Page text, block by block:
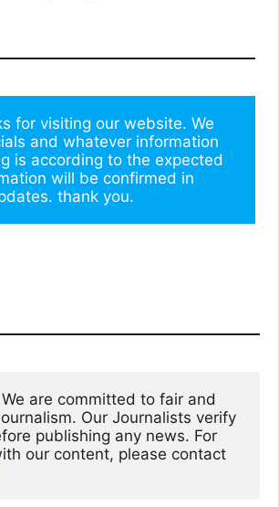
for visiting our website. We
and whatever information
is according to the expected
will be confirmed in
thank you.
Our Journalists verify
publishing any news. For
our content, please contact